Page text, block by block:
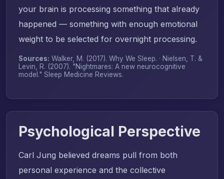
your brain is processing something that already
happened — something with enough emotional
weight to be selected for overnight processing.
Sources: Walker, M. (2017). Why We Sleep. · Nielsen, T. &
Levin, R. (2007). "Nightmares: A new neurocognitive
model." Sleep Medicine Reviews.
Psychological Perspective
Carl Jung believed dreams pull from both
personal experience and the collective